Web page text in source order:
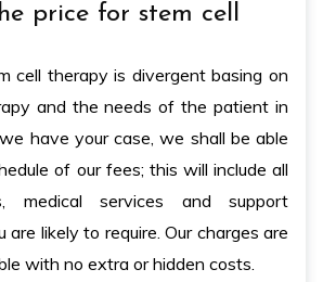
price for stem cell
cell therapy is divergent basing on
and the needs of the patient in
have your case, we shall be able
of our fees; this will include all
medical services and support
are likely to require. Our charges are
with no extra or hidden costs.